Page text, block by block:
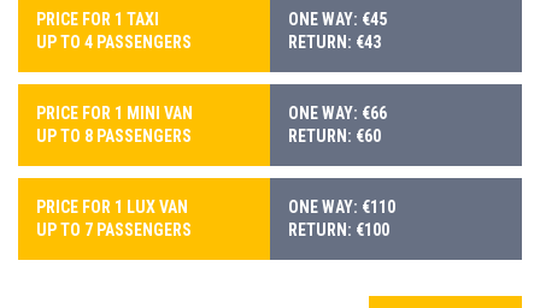
PRICE FOR 1 TAXI
UP TO 4 PASSENGERS
ONE WAY: €45
RETURN: €43
PRICE FOR 1 MINI VAN
UP TO 8 PASSENGERS
ONE WAY: €66
RETURN: €60
PRICE FOR 1 LUX VAN
UP TO 7 PASSENGERS
ONE WAY: €110
RETURN: €100